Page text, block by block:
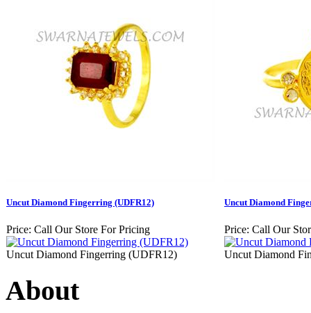
Uncut Diamond Fingerring (UDFR12)
Price: Call Our Store For Pricing
Uncut Diamond Fingerring (UDFR12)
Uncut Diamond
Price: Call Our
Uncut Diamond
About